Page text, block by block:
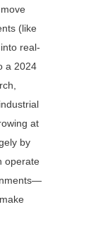
(like
real-
a 2024
at
by
operate